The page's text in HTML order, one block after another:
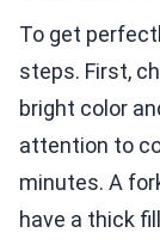
To get
steps. First,
bright color
attention to
minutes. A
have a thick